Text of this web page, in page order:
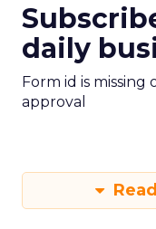
daily
Form id is
approval